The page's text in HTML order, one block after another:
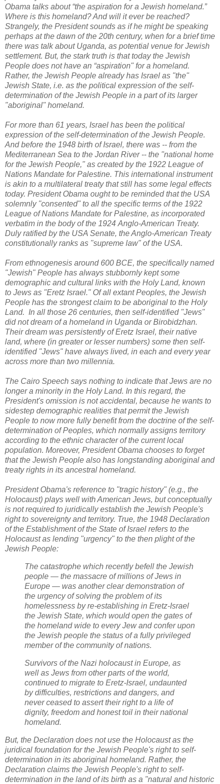
Obama talks about “the aspiration for a Jewish homeland.”
Where is this homeland? And will it ever be reached?
Strangely, the President sounds as if he might be speaking
perhaps at the dawn of the 20th century, when for a brief time
there was talk about Uganda, as potential venue for Jewish
settlement. But, the stark truth is that today the Jewish
People does not have an “aspiration" for a homeland.
Rather, the Jewish People already has Israel as "the"
Jewish State, i.e. as the political expression of the self-
determination of the Jewish People in a part of its larger
"aboriginal" homeland.
For more than 61 years, Israel has been the political
expression of the self-determination of the Jewish People.
And before the 1948 birth of Israel, there was -- from the
Mediterranean Sea to the Jordan River -- the "national home
for the Jewish People," as created by the 1922 League of
Nations Mandate for Palestine. This international instrument
is akin to a multilateral treaty that still has some legal effects
today. President Obama ought to be reminded that the USA
solemnly "consented" to all the specific terms of the 1922
League of Nations Mandate for Palestine, as incorporated
verbatim in the body of the 1924Anglo-American Treaty.
Duly ratified by the USA Senate, the Anglo-American Treaty
constitutionally ranks as "supreme law" of the USA.
From ethnogenesis around 600 BCE, the specifically named
"Jewish" People has always stubbornly kept some
demographic and cultural links with the Holy Land, known
to Jews as "Eretz Israel." Of all extant Peoples, the Jewish
People has the strongest claim to be aboriginal to the Holy
Land. In all those 26 centuries, then self-identified "Jews"
did not dream of a homeland in Uganda or Birobidzhan.
Their dream was persistently of Eretz Israel, their native
land, where (in greater or lesser numbers) some then self-
identified "Jews" have always lived, in each and every year
across more than two millennia.
The Cairo Speech says nothing to indicate that Jews are no
longer a minority in the Holy Land. In this regard, the
President's omission is not accidental, because he wants to
sidestep demographic realities that permit the Jewish
People to now more fully benefit from the doctrine of the self-
determination of Peoples, which normally assigns territory
according to the ethnic character of the current local
population. Moreover, President Obama chooses to forget
that the Jewish People also has longstanding aboriginal and
treaty rights in its ancestral homeland.
President Obama's reference to "tragic history" (e.g., the
Holocaust) plays well with American Jews, but conceptually
is not required to juridically establish the Jewish People's
right to sovereignty and territory. True, the 1948 Declaration
of the Establishment of the State of Israel refers to the
Holocaust as lending "urgency" to the then plight of the
Jewish People:
The catastrophe which recently befell the Jewish
people — the massacre of millions of Jews in
Europe — was another clear demonstration of
the urgency of solving the problem of its
homelessness by re-establishing in Eretz-Israel
the Jewish State, which would open the gates of
the homeland wide to every Jew and confer upon
the Jewish people the status of a fully privileged
member of the community of nations.
Survivors of the Nazi holocaust in Europe, as
well as Jews from other parts of the world,
continued to migrate to Eretz-Israel, undaunted
by difficulties, restrictions and dangers, and
never ceased to assert their right to a life of
dignity, freedom and honest toil in their national
homeland.
But, the Declaration does not use the Holocaust as the
juridical foundation for the Jewish People's right to self-
determination in its aboriginal homeland. Rather, the
Declaration claims the Jewish People's right to self-
determination in the land of its birth as a "natural and historic